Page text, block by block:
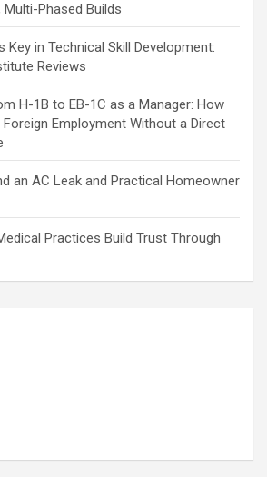
Phased Builds
Key in Technical Skill Development:
Reviews
H-1B to EB-1C as a Manager: How
Employment Without a Direct
an AC Leak and Practical Homeowner
Practices Build Trust Through